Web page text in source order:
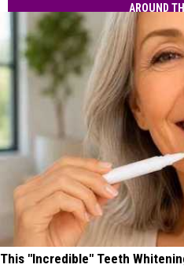
AROUND
This "Incredible" Teeth